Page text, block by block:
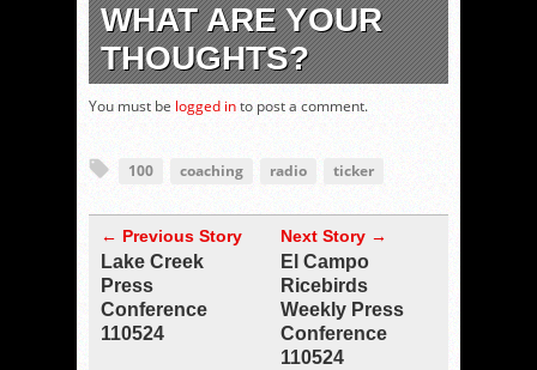
WHAT ARE YOUR
THOUGHTS?
You must be logged into post a comment.
100 coaching radio ticker
← Previous Story
Lake Creek
Press
Conference
110524
Next Story →
El Campo
Ricebirds
Weekly Press
Conference
110524